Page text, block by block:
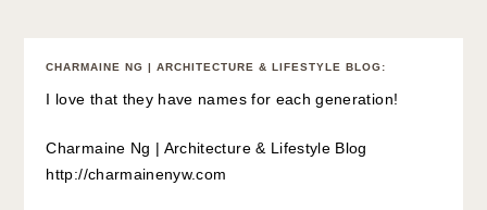
CHARMAINE NG | ARCHITECTURE & LIFESTYLE BLOG:
I love that they have names for each generation!
Charmaine Ng | Architecture & Lifestyle Blog
http://charmainenyw.com